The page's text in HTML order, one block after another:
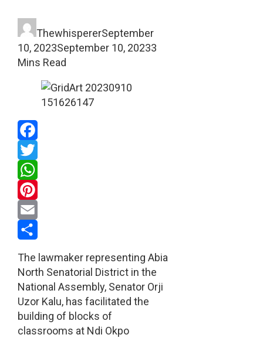
ThewhispererSeptember
10, 2023September 10, 20233
Mins Read
Facebook
Twitter
WhatsApp
Pinterest
Email
The lawmaker representing Abia
North Senatorial District in the
National Assembly, Senator Orji
Uzor Kalu, has facilitated the
building of blocks of
classrooms at Ndi Okpo